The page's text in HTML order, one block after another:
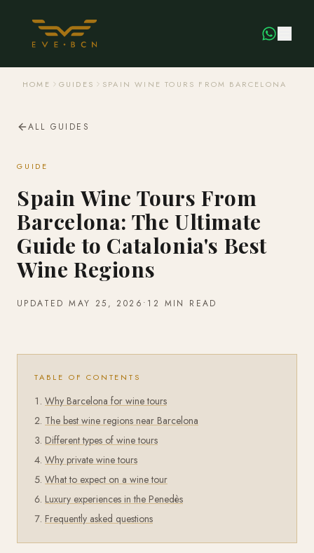
HOME GUIDES SPAIN WINE TOURS FROM BARCELONA
ALL GUIDES
GUIDE
Spain Wine Tours From
Barcelona: The Ultimate
Guide to Catalonia's Best
Wine Regions
UPDATEDMAY 25, 2026 • 12 MIN READ
TABLE OF CONTENTS
Why Barcelona for wine tours
The best wine regions near Barcelona
Different types of wine tours
Why private wine tours
What to expect on a wine tour
Luxury experiences in the Penedès
Frequently asked questions